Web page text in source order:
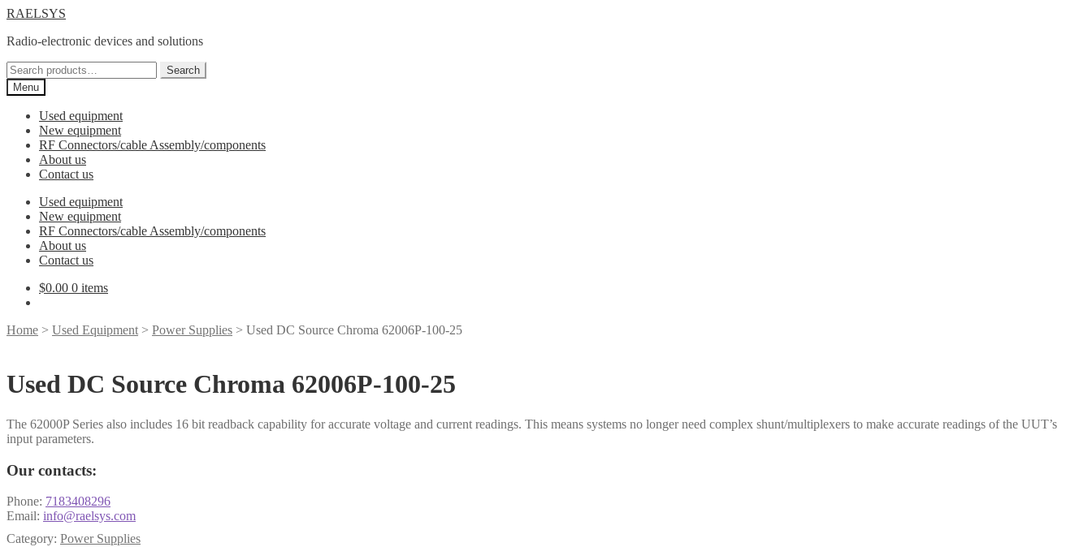
Skip
navigation
Skip
content
RAELSYS
Radio-electronic devices and solutions
Search
for:
Search
Menu
Used equipment
New equipment
RF Connectors/cable Assembly/components
About us
Contact us
Used equipment
New equipment
RF Connectors/cable Assembly/components
About us
Contact us
$0.00 0 items
Home > Used Equipment > Power Supplies > Used DC Source Chroma 62006P-100-25
Used DC Source Chroma 62006P-100-25
The 62000P Series also includes 16 bit readback capability for accurate voltage and current readings. This means systems no longer need complex shunt/multiplexers to make accurate readings of the UUT’s
input parameters.
Our contacts:
Phone: 7183408296
Email: info@raelsys.com
Category: Power Supplies